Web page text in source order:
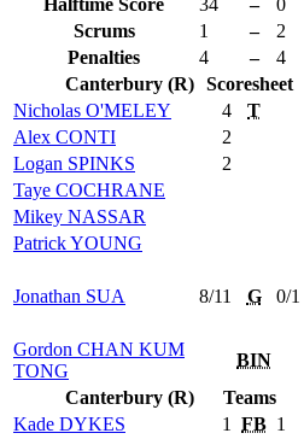
Halftime Score
34 –
0
Scrums
1 –
2
Penalties
4 –
4
Canterbury (R) Scoresheet
Nicholas O'MELEY 4 T
Alex CONTI
2
Logan SPINKS
2
Taye COCHRANE
Mikey NASSAR
PatrickYOUNG
Jonathan SUA 8/11 G 0/1
Gordon CHAN KUM
TONG
BIN
Canterbury (R)
Teams
Kade DYKES 1 FB 1